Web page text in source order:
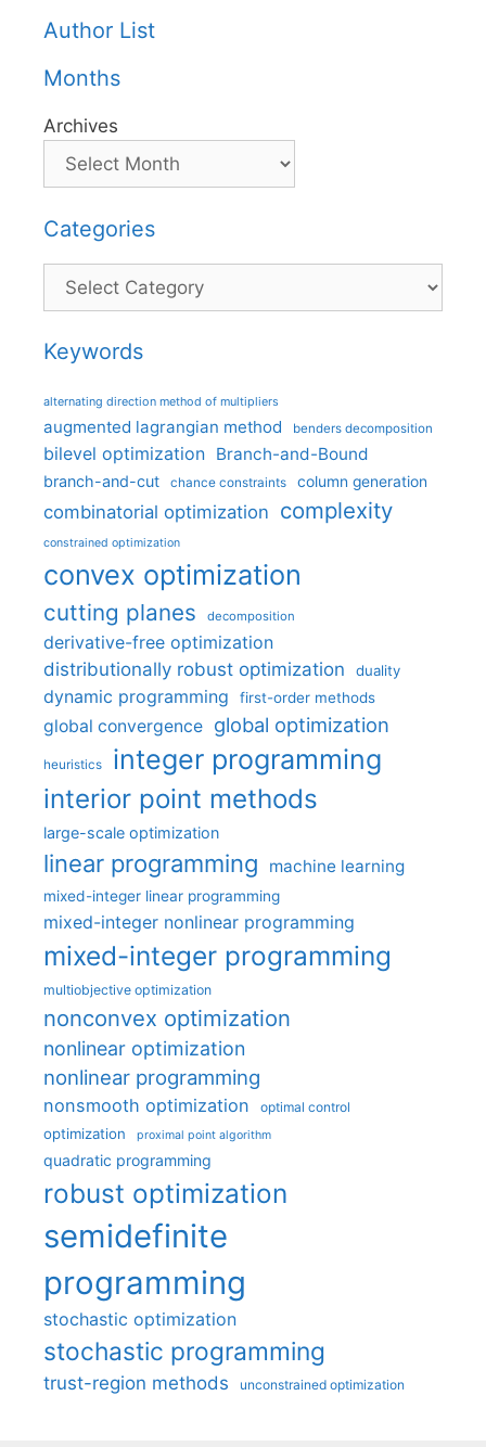
Author List
Months
Archives
Categories
Categories
Keywords
alternating direction method of multipliers
augmented lagrangian method benders decomposition
bilevel optimization Branch-and-Bound
branch-and-cut chance constraints column generation
combinatorial optimization complexity
constrained optimization
convex optimization
cutting planes decomposition
derivative-free optimization
distributionally robust optimization
duality
dynamic programming first-order methods
global convergence global optimization
heuristics integer programming
interior point methods
large-scale optimization
linear programming machine learning
mixed-integer linear programming
mixed-integer nonlinear programming
mixed-integer programming
multiobjective optimization
nonconvex optimization
nonlinear optimization
nonlinear programming
nonsmooth optimization optimal control
optimization proximal point algorithm
quadratic programming
robust optimization
semidefinite
programming
stochastic optimization
stochastic programming
trust-region methods unconstrained optimization